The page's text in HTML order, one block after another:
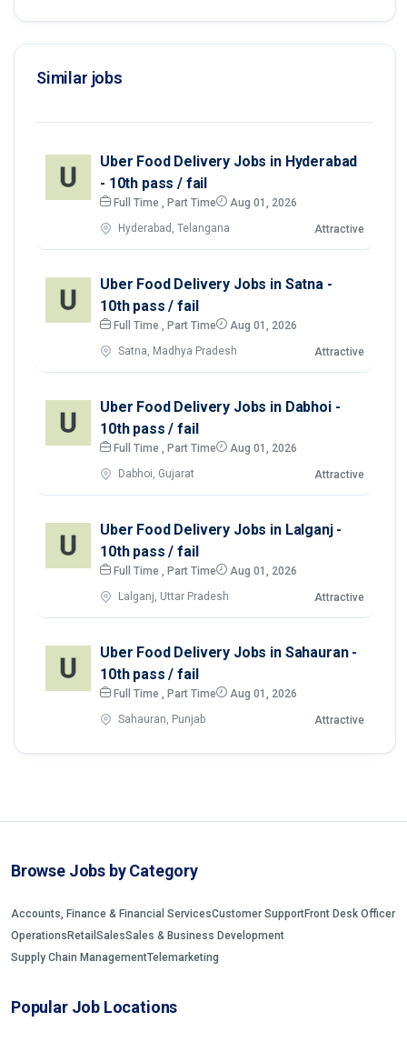
Similar jobs
Uber Food Delivery Jobs in Hyderabad
- 10th pass / fail
Full Time , Part Time Aug 01, 2026
Hyderabad, Telangana Attractive
Uber Food Delivery Jobs in Satna -
10th pass / fail
Full Time , Part Time Aug 01, 2026
Satna, Madhya Pradesh Attractive
Uber Food Delivery Jobs in Dabhoi -
10th pass / fail
Full Time , Part Time Aug 01, 2026
Dabhoi, Gujarat Attractive
Uber Food Delivery Jobs in Lalganj -
10th pass / fail
Full Time , Part Time Aug 01, 2026
Lalganj, Uttar Pradesh Attractive
Uber Food Delivery Jobs in Sahauran -
10th pass / fail
Full Time , Part Time Aug 01, 2026
Sahauran, Punjab Attractive
Browse Jobs by Category
Accounts, Finance & Financial ServicesCustomer SupportFront Desk Officer
Operations Retail SalesSales & Business Development
Supply Chain ManagementTelemarketing
Popular Job Locations